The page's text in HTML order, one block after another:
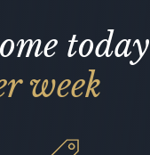
today
week